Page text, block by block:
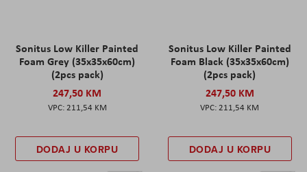
Sonitus Low Killer Painted
Foam Grey (35x35x60cm)
(2pcs pack)
247,50 KM
211,54 KM
DODAJ U KORPU
Sonitus Low Killer Painted
Foam Black (35x35x60cm)
(2pcs pack)
247,50 KM
211,54 KM
DODAJ U KORPU